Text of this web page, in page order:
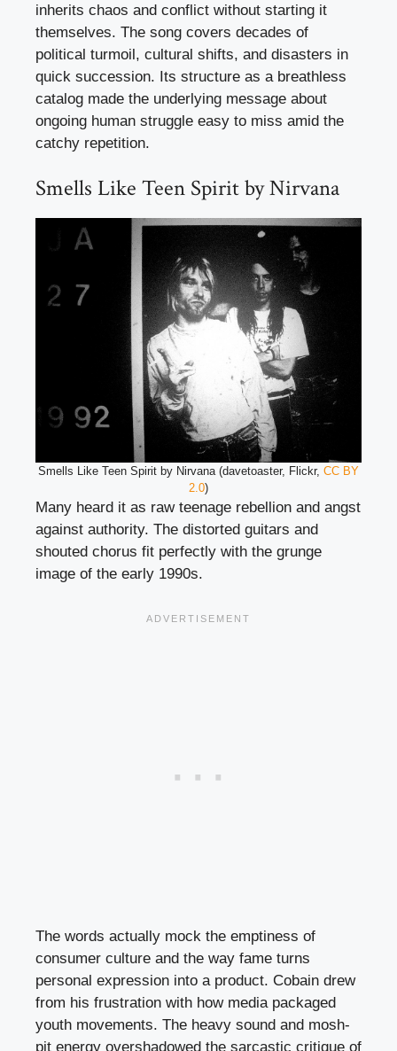
inherits chaos and conflict without starting it
themselves. The song covers decades of
political turmoil, cultural shifts, and disasters in
quick succession. Its structure as a breathless
catalog made the underlying message about
ongoing human struggle easy to miss amid the
catchy repetition.
Smells Like Teen Spirit by Nirvana
Smells Like Teen Spirit by Nirvana (davetoaster, Flickr, CC BY
2.0)
Many heard it as raw teenage rebellion and angst
against authority. The distorted guitars and
shouted chorus fit perfectly with the grunge
image of the early 1990s.
The words actually mock the emptiness of
consumer culture and the way fame turns
personal expression into a product. Cobain drew
from his frustration with how media packaged
youth movements. The heavy sound and mosh-
pit energy overshadowed the sarcastic critique of